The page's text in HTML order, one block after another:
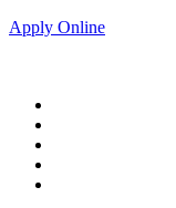
Apply Online